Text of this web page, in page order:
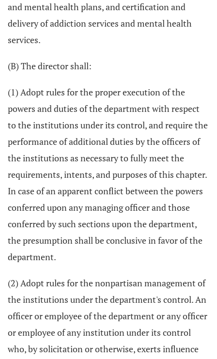
and mental health plans, and certification and
delivery of addiction services and mental health
services.
(B) The director shall:
(1) Adopt rules for the proper execution of the
powers and duties of the department with respect
to the institutions under its control, and require the
performance of additional duties by the officers of
the institutions as necessary to fully meet the
requirements, intents, and purposes of this chapter.
In case of an apparent conflict between the powers
conferred upon any managing officer and those
conferred by such sections upon the department,
the presumption shall be conclusive in favor of the
department.
(2) Adopt rules for the nonpartisan management of
the institutions under the department's control. An
officer or employee of the department or any officer
or employee of any institution under its control
who, by solicitation or otherwise, exerts influence